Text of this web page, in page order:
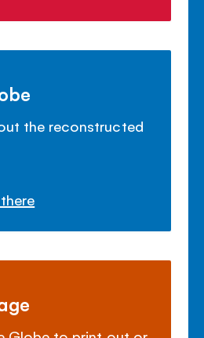
the reconstructed